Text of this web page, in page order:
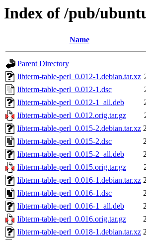
Index of /pub/
Name
Parent Directory
libterm-table-perl_0.012-1.debian.tar.xz
libterm-table-perl_0.012-1.dsc
libterm-table-perl_0.012-1_all.deb
libterm-table-perl_0.012.orig.tar.gz
libterm-table-perl_0.015-2.debian.tar.xz
libterm-table-perl_0.015-2.dsc
libterm-table-perl_0.015-2_all.deb
libterm-table-perl_0.015.orig.tar.gz
libterm-table-perl_0.016-1.debian.tar.xz
libterm-table-perl_0.016-1.dsc
libterm-table-perl_0.016-1_all.deb
libterm-table-perl_0.016.orig.tar.gz
libterm-table-perl_0.018-1.debian.tar.xz